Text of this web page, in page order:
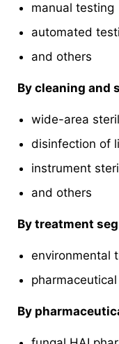
manual testing
automated
and others
By cleaning and
wide-area
disinfection of
instrument
and others
By treatment
environmental
By